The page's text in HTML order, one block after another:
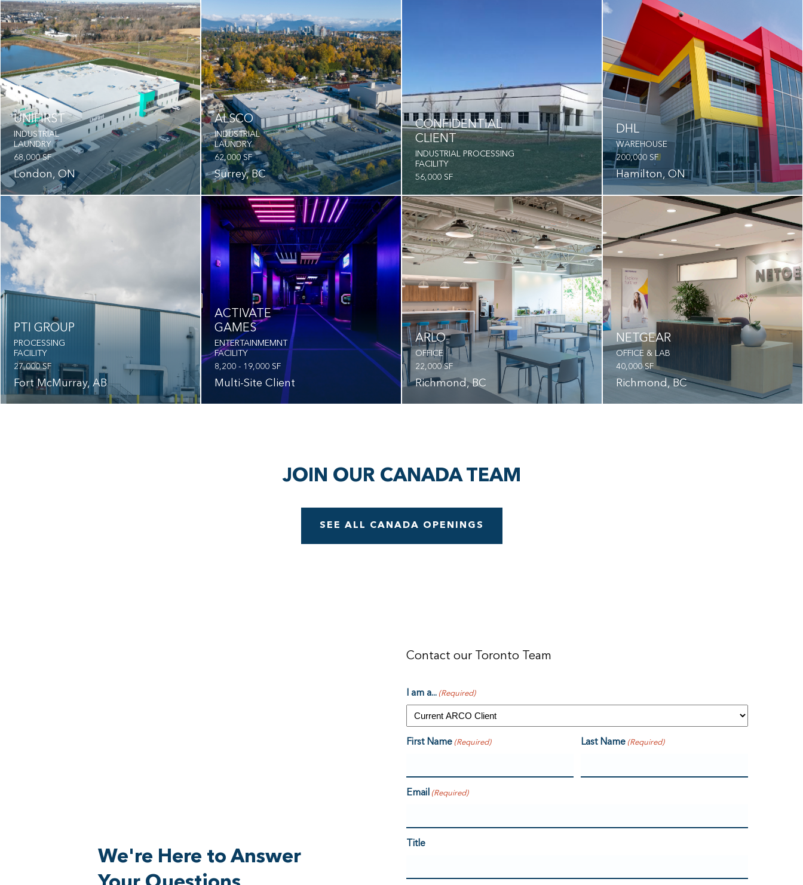
UNIFIRST
INDUSTRIAL
LAUNDRY
68,000 SF
London, ON
ALSCO
INDUSTRIAL
LAUNDRY
62,000 SF
Surrey, BC
CONFIDENTIAL
CLIENT
INDUSTRIAL PROCESSING
FACILITY
56,000 SF
DHL
WAREHOUSE
200,000 SF
Hamilton, ON
PTI GROUP
PROCESSING
FACILITY
27,000 SF
Fort McMurray, AB
ACTIVATE
GAMES
ENTERTAINMEMNT
FACILITY
8,200 - 19,000 SF
Multi-Site Client
ARLO
OFFICE
22,000 SF
Richmond, BC
NETGEAR
OFFICE & LAB
40,000 SF
Richmond, BC
JOIN OUR CANADA TEAM
SEE ALL CANADA OPENINGS
We're Here to Answer
Contact our Toronto Team
I am a... (Required)
First Name (Required) Last Name (Required)
Email (Required)
Title